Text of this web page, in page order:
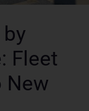
Fleet
New